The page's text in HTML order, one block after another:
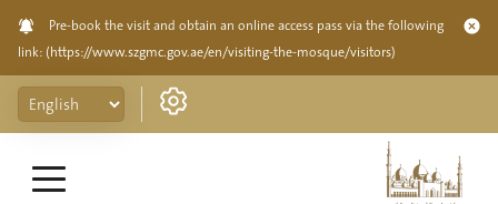
Pre-book the visit and obtain an online access pass via the following
link: (https://www.szgmc.gov.ae/en/visiting-the-mosque/visitors)